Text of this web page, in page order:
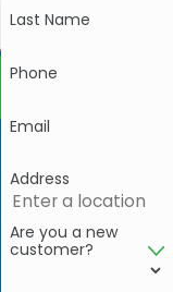
Last Name
Phone
Email
Address
Are you a new
customer?
- Angie M.